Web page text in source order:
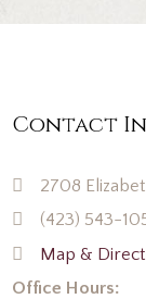
Contact
2708
(423) 543-
Map &
Office Hours: